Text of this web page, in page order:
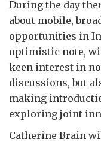
During the day
about mobile,
opportunities in
optimistic note,
keen interest in
discussions, but
making
exploring joint
Catherine Brain